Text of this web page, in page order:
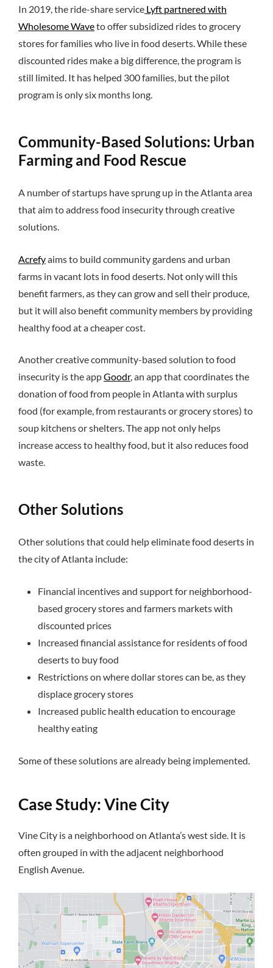
In 2019, the ride-share service Lyft partnered with
Wholesome Waveto offer subsidized rides to grocery
stores for families who live in food deserts. While these
discounted rides make a big difference, the program is
still limited. It has helped 300 families, but the pilot
program is only six months long.
Community-Based Solutions: Urban
Farming and Food Rescue
A number of startups have sprung up in the Atlanta area
that aim to address food insecurity through creative
solutions.
Acrefyaims to build community gardens and urban
farms in vacant lots in food deserts. Not only will this
benefit farmers, as they can grow and sell their produce,
but it will also benefit community members by providing
healthy food at a cheaper cost.
Another creative community-based solution to food
insecurity is the appGoodr, an app that coordinates the
donation of food from people in Atlanta with surplus
food (for example, from restaurants or grocery stores) to
soup kitchens or shelters. The app not only helps
increase access to healthy food, but it also reduces food
waste.
Other Solutions
Other solutions that could help eliminate food deserts in
the city of Atlanta include:
Financial incentives and support for neighborhood-
based grocery stores and farmers markets with
discounted prices
Increased financial assistance for residents of food
deserts to buy food
Restrictions on where dollar stores can be, as they
displace grocery stores
Increased public health education to encourage
healthy eating
Some of these solutions are already being implemented.
Case Study: Vine City
Vine City is a neighborhood on Atlanta’s west side. It is
often grouped in with the adjacent neighborhood
English Avenue.